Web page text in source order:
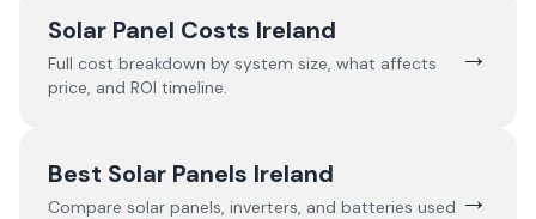
Solar Panel Costs Ireland
Full cost breakdown by system size, what affects
price, and ROI timeline.
→
Best Solar Panels Ireland
Compare solar panels, inverters, and batteries used →